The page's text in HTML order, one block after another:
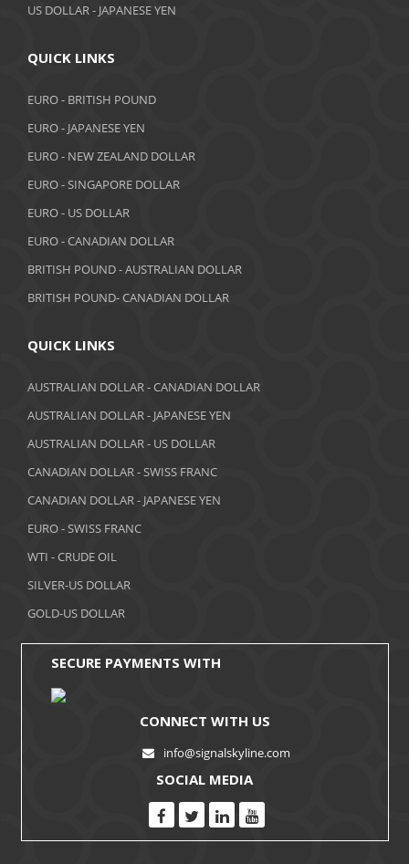
US DOLLAR - JAPANESE YEN
QUICK LINKS
EURO - BRITISH POUND
EURO - JAPANESE YEN
EURO - NEW ZEALAND DOLLAR
EURO - SINGAPORE DOLLAR
EURO - US DOLLAR
EURO - CANADIAN DOLLAR
BRITISH POUND - AUSTRALIAN DOLLAR
BRITISH POUND- CANADIAN DOLLAR
QUICK LINKS
AUSTRALIAN DOLLAR - CANADIAN DOLLAR
AUSTRALIAN DOLLAR - JAPANESE YEN
AUSTRALIAN DOLLAR - US DOLLAR
CANADIAN DOLLAR - SWISS FRANC
CANADIAN DOLLAR - JAPANESE YEN
EURO - SWISS FRANC
WTI - CRUDE OIL
SILVER-US DOLLAR
GOLD-US DOLLAR
SECURE PAYMENTS WITH
CONNECT WITH US
info@signalskyline.com
SOCIAL MEDIA